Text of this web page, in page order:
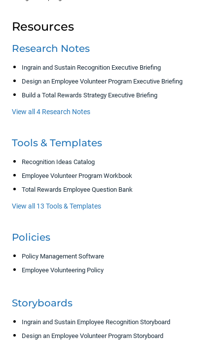
Resources
Research Notes
Ingrain and Sustain Recognition Executive Briefing
Design an Employee Volunteer Program Executive Briefing
Build a Total Rewards Strategy Executive Briefing
View all 4 Research Notes
Tools & Templates
Recognition Ideas Catalog
Employee Volunteer Program Workbook
Total Rewards Employee Question Bank
View all 13 Tools & Templates
Policies
Policy Management Software
Employee Volunteering Policy
Storyboards
Ingrain and Sustain Employee Recognition Storyboard
Design an Employee Volunteer Program Storyboard